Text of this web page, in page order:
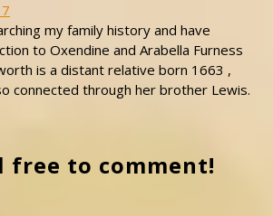
my family history and have
to Oxendine and Arabella Furness
is a distant relative born 1663 ,
connected through her brother Lewis.
free to comment!